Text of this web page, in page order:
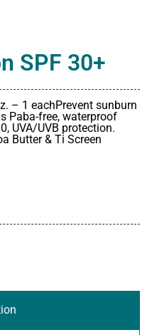
SPF 30+
– 1 eachPrevent sunburn
Paba-free, waterproof
UVA/UVB protection.
Butter & Ti Screen